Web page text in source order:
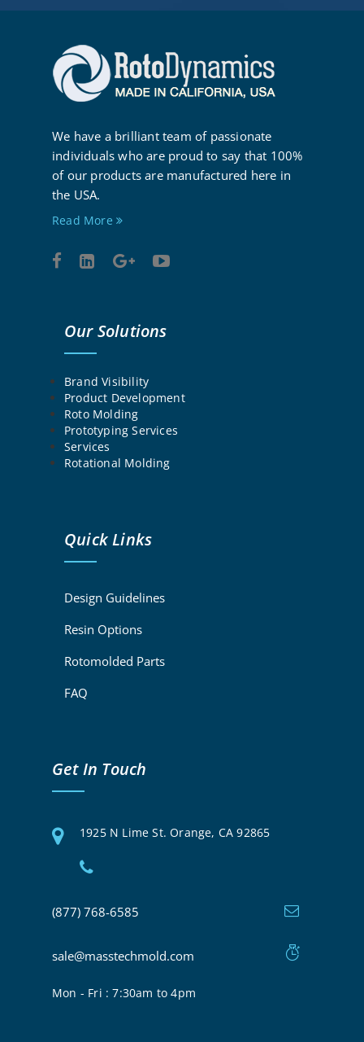
We have a brilliant team of passionate
individuals who are proud to say that 100%
of our products are manufactured here in
the USA.
Read More
Our Solutions
Brand Visibility
Product Development
Roto Molding
Prototyping Services
Services
Rotational Molding
Quick Links
Design Guidelines
Resin Options
Rotomolded Parts
FAQ
Get In Touch
1925 N Lime St. Orange, CA 92865
(877) 768-6585
sale@masstechmold.com
Mon - Fri : 7:30am to 4pm